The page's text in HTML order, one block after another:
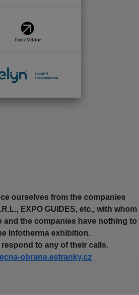
ourselves from the companies
EXPO GUIDES, etc., with whom
and the companies have nothing to
Infotherma exhibition.
respond to any of their calls.
obrana.estranky.cz